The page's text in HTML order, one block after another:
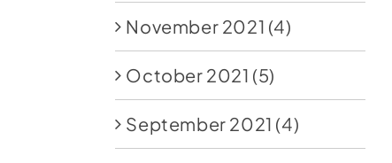
November 2021 (4)
October 2021 (5)
September 2021 (4)